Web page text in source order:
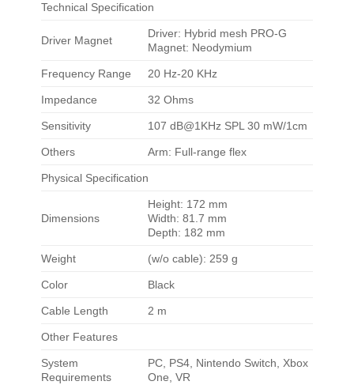
Technical Specification
Driver Magnet
Driver: Hybrid mesh PRO-G
Magnet: Neodymium
Frequency Range 20 Hz-20 KHz
Impedance 32 Ohms
Sensitivity 107 dB@1KHz SPL 30 mW/1cm
Others Arm: Full-range flex
Physical Specification
Dimensions
Height: 172 mm
Width: 81.7 mm
Depth: 182 mm
Weight (w/o cable): 259 g
Color Black
Cable Length 2 m
Other Features
System
Requirements
PC, PS4, Nintendo Switch, Xbox
One, VR